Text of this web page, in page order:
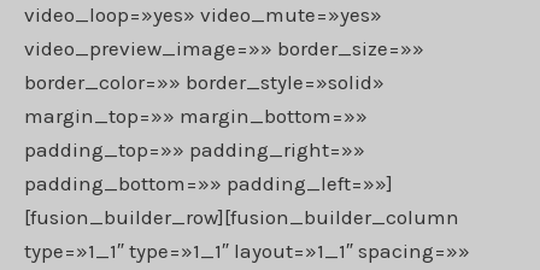
video_loop=»yes» video_mute=»yes»
video_preview_image=»» border_size=»»
border_color=»» border_style=»solid»
margin_top=»» margin_bottom=»»
padding_top=»» padding_right=»»
padding_bottom=»» padding_left=»»]
[fusion_builder_row][fusion_builder_column
type=»1_1″ type=»1_1″ layout=»1_1″ spacing=»»